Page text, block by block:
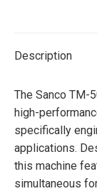
Description
The Sanco TM-
high-
specifically
applications.
this machine
simultaneous